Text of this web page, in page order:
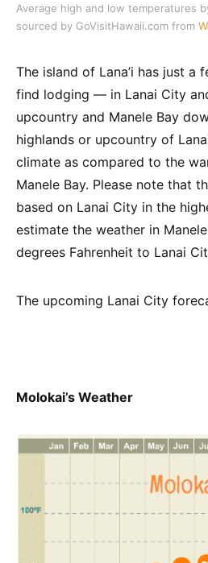
Average high and low temperatures
sourced by GoVisitHawaii.com from
The island of Lana’i has just a
find lodging — in Lanai City
upcountry and Manele Bay
highlands or upcountry of
climate as compared to the
Manele Bay. Please note that
based on Lanai City in the
estimate the weather in
degrees Fahrenheit to Lanai
The upcoming Lanai City
Molokai’s Weather